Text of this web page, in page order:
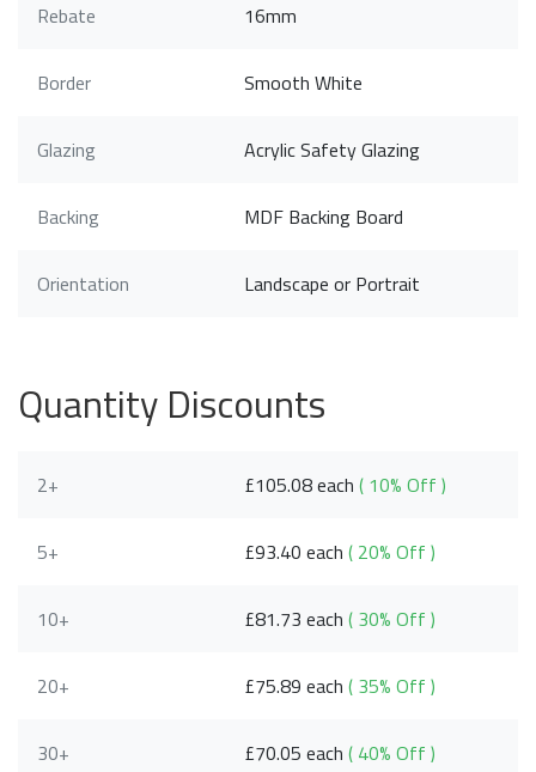
Rebate 16mm
Border Smooth White
Glazing Acrylic Safety Glazing
Backing MDF Backing Board
Orientation Landscape or Portrait
Quantity Discounts
2+ £105.08 each( 10% Off )
5+ £93.40 each( 20% Off )
10+ £81.73 each( 30% Off )
20+ £75.89 each( 35% Off )
30+ £70.05 each( 40% Off )